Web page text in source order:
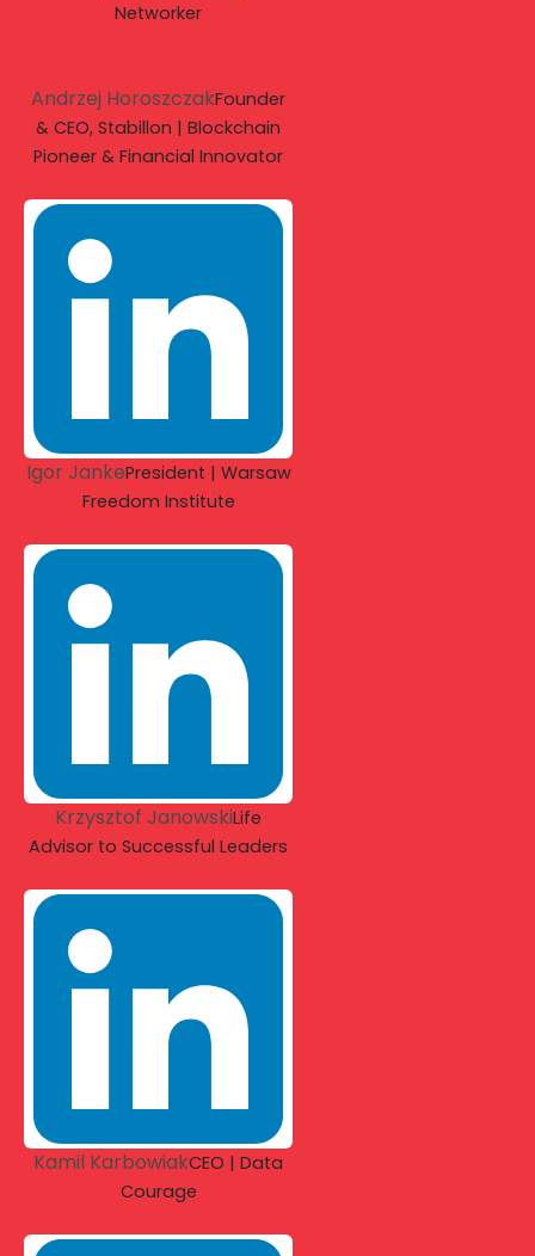
Networker
Andrzej HoroszczakFounder
& CEO, Stabillon | Blockchain
Pioneer & Financial Innovator
Igor JankePresident | Warsaw
Freedom Institute
Krzysztof JanowskiLife
Advisor to Successful Leaders
Kamil KarbowiakCEO | Data
Courage